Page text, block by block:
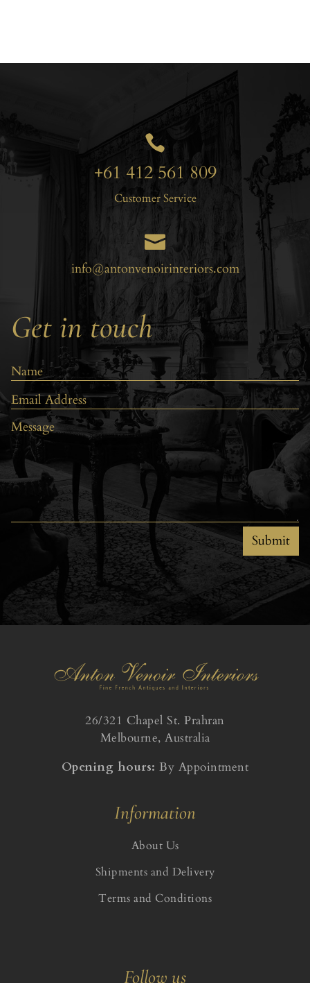

+61 412 561 809
Customer Service

info@antonvenoirinteriors.com
Get in touch
Submit
26/321 Chapel St. Prahran
Melbourne, Australia
Opening hours: By Appointment
Information
About Us
Shipments and Delivery
Terms and Conditions
Follow us